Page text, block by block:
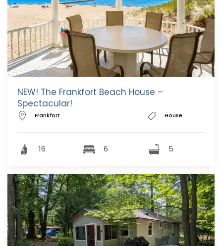
NEW! The Frankfort Beach House –
Spectacular!
Frankfort House
16 6 5